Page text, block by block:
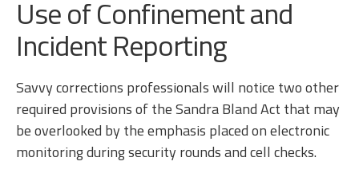
Use of Confinement and
Incident Reporting
Savvy corrections professionals will notice two other
required provisions of the Sandra Bland Act that may
be overlooked by the emphasis placed on electronic
monitoring during security rounds and cell checks.